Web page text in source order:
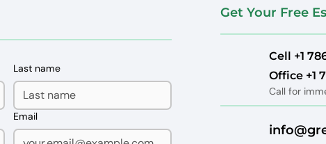
Last name
Email
Get Your Free
Cell ‪+1
Call for
Office +1